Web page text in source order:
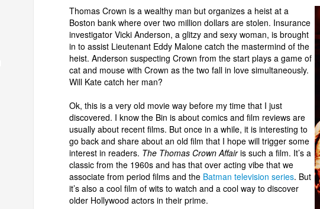
Thomas Crown is a wealthy man but organizes a heist at a
Boston bank where over two million dollars are stolen. Insurance
investigator Vicki Anderson, a glitzy and sexy woman, is brought
in to assist Lieutenant Eddy Malone catch the mastermind of the
heist. Anderson suspecting Crown from the start plays a game of
cat and mouse with Crown as the two fall in love simultaneously.
Will Kate catch her man?
Ok, this is a very old movie way before my time that I just
discovered. I know the Bin is about comics and film reviews are
usually about recent films. But once in a while, it is interesting to
go back and share about an old film that I hope will trigger some
interest in readers. The Thomas Crown Affairis such a film. It’s a
classic from the 1960s and has that over acting vibe that we
associate from period films and the Batman television series. But
it’s also a cool film of wits to watch and a cool way to discover
older Hollywood actors in their prime.